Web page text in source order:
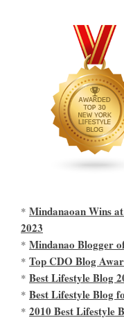
* Mindanaoan Wins
2023
* Mindanao Blogger
* Top CDO Blog
* Best Lifestyle Blog
* Best Lifestyle Blog
* 2010 Best Lifestyle